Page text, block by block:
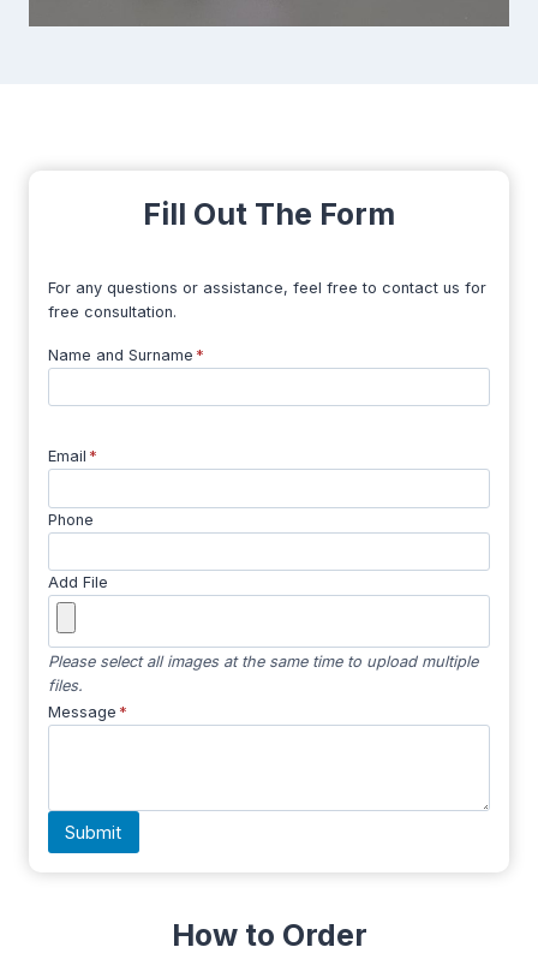
Fill Out The Form
For any questions or assistance, feel free to contact us for
free consultation.
Name and Surname *
Email *
Phone
Add File
Please select all images at the same time to upload multiple
files.
Message *
Submit
How to Order